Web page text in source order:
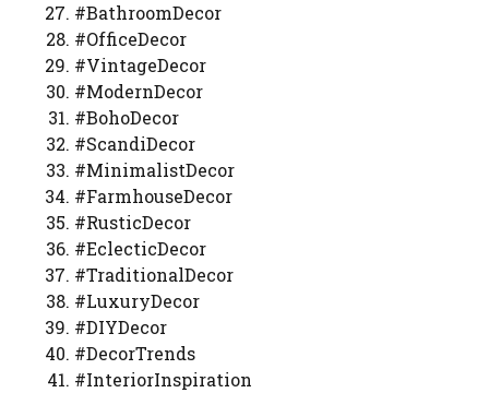
#BathroomDecor
#OfficeDecor
#VintageDecor
#ModernDecor
#BohoDecor
#ScandiDecor
#MinimalistDecor
#FarmhouseDecor
#RusticDecor
#EclecticDecor
#TraditionalDecor
#LuxuryDecor
#DIYDecor
#DecorTrends
#InteriorInspiration